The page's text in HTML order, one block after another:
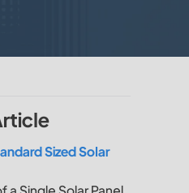
Sized Solar